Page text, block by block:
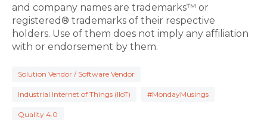
and company names are trademarks™ or
registered® trademarks of their respective
holders. Use of them does not imply any affiliation
with or endorsement by them.
Solution Vendor / Software Vendor
Industrial Internet of Things (IIoT) #MondayMusings
Quality 4.0